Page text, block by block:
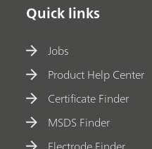
Quick links
Jobs
Product Help Center
Certificate Finder
MSDS Finder